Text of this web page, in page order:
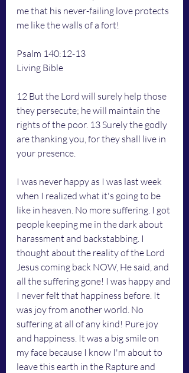
me that his never-failing love protects
me like the walls of a fort!
Psalm 140:12-13
Living Bible
12 But the Lord will surely help those
they persecute; he will maintain the
rights of the poor. 13 Surely the godly
are thanking you, for they shall live in
your presence.
I was never happy as I was last week
when I realized what it's going to be
like in heaven. No more suffering. I got
people keeping me in the dark about
harassment and backstabbing. I
thought about the reality of the Lord
Jesus coming back NOW, He said, and
all the suffering gone! I was happy and
I never felt that happiness before. It
was joy from another world. No
suffering at all of any kind! Pure joy
and happiness. It was a big smile on
my face because I know I'm about to
leave this earth in the Rapture and